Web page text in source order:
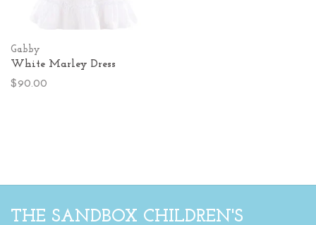
Gabby
White Marley Dress
$90.00
THE SANDBOX CHILDREN'S